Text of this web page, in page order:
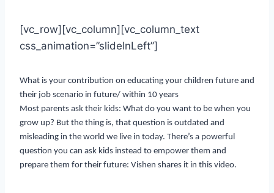
[vc_row][vc_column][vc_column_text
css_animation=”slideInLeft”]
What is your contribution on educating your children future and
their job scenario in future/ within 10 years
Most parents ask their kids: What do you want to be when you
grow up? But the thing is, that question is outdated and
misleading in the world we live in today. There’s a powerful
question you can ask kids instead to empower them and
prepare them for their future: Vishen shares it in this video.